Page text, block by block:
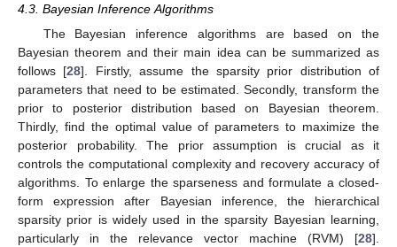
4.3. Bayesian Inference Algorithms
The Bayesian inference algorithms are based on the
Bayesian theorem and their main idea can be summarized as
follows [28]. Firstly, assume the sparsity prior distribution of
parameters that need to be estimated. Secondly, transform the
prior to posterior distribution based on Bayesian theorem.
Thirdly, find the optimal value of parameters to maximize the
posterior probability. The prior assumption is crucial as it
controls the computational complexity and recovery accuracy of
algorithms. To enlarge the sparseness and formulate a closed-
form expression after Bayesian inference, the hierarchical
sparsity prior is widely used in the sparsity Bayesian learning,
particularly in the relevance vector machine (RVM) [28].